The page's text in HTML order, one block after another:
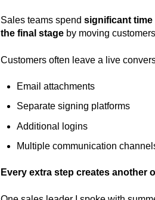
Sales teams spend significant time
the final stage by moving
Customers often leave a live
Email attachments
Separate signing platforms
Additional logins
Multiple communication
Every extra step creates another